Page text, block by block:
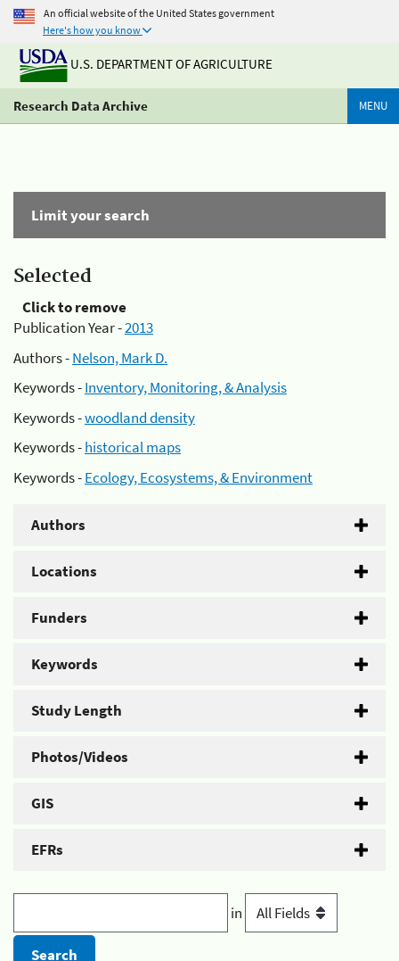
An official website of the United States government
Here's how you know
U.S. DEPARTMENT OF AGRICULTURE
Research Data Archive MENU
Limit your search
Selected
Click to remove
Publication Year -2013
Authors -Nelson, Mark D.
Keywords -Inventory, Monitoring, & Analysis
Keywords -woodland density
Keywords -historical maps
Keywords -Ecology, Ecosystems, & Environment
Authors
Locations
Funders
Keywords
Study Length
Photos/Videos
GIS
EFRs
in